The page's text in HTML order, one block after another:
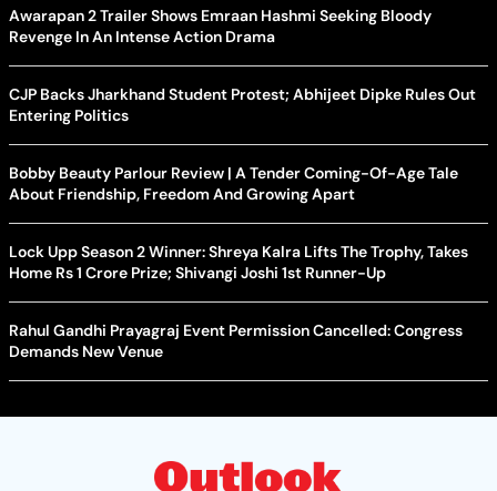
Awarapan 2 Trailer Shows Emraan Hashmi Seeking Bloody
Revenge In An Intense Action Drama
CJP Backs Jharkhand Student Protest; Abhijeet Dipke Rules Out
Entering Politics
Bobby Beauty Parlour Review | A Tender Coming-Of-Age Tale
About Friendship, Freedom And Growing Apart
Lock Upp Season 2 Winner: Shreya Kalra Lifts The Trophy, Takes
Home Rs 1 Crore Prize; Shivangi Joshi 1st Runner-Up
Rahul Gandhi Prayagraj Event Permission Cancelled: Congress
Demands New Venue